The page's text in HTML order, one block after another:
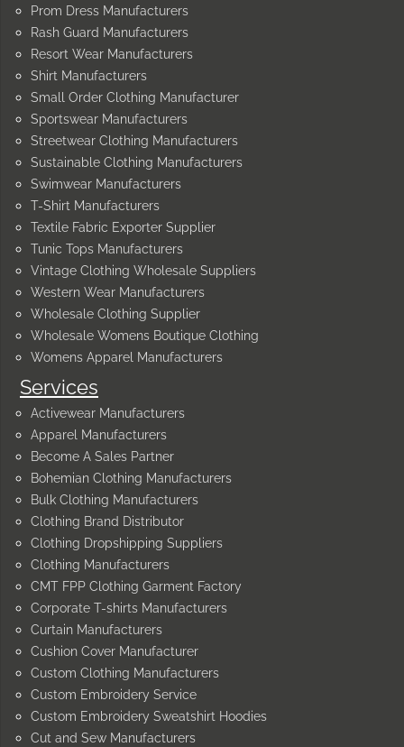
Services
Activewear Manufacturers
Apparel Manufacturers
Become A Sales Partner
Bohemian Clothing Manufacturers
Bulk Clothing Manufacturers
Clothing Brand Distributor
Clothing Dropshipping Suppliers
Clothing Manufacturers
CMT FPP Clothing Garment Factory
Corporate T-shirts Manufacturers
Curtain Manufacturers
Cushion Cover Manufacturer
Custom Clothing Manufacturers
Custom Embroidery Service
Custom Embroidery Sweatshirt Hoodies
Cut and Sew Manufacturers
Prom Dress Manufacturers
Rash Guard Manufacturers
Resort Wear Manufacturers
Shirt Manufacturers
Small Order Clothing Manufacturer
Sportswear Manufacturers
Streetwear Clothing Manufacturers
Sustainable Clothing Manufacturers
Swimwear Manufacturers
T-Shirt Manufacturers
Textile Fabric Exporter Supplier
Tunic Tops Manufacturers
Vintage Clothing Wholesale Suppliers
Western Wear Manufacturers
Wholesale Clothing Supplier
Wholesale Womens Boutique Clothing
Womens Apparel Manufacturers